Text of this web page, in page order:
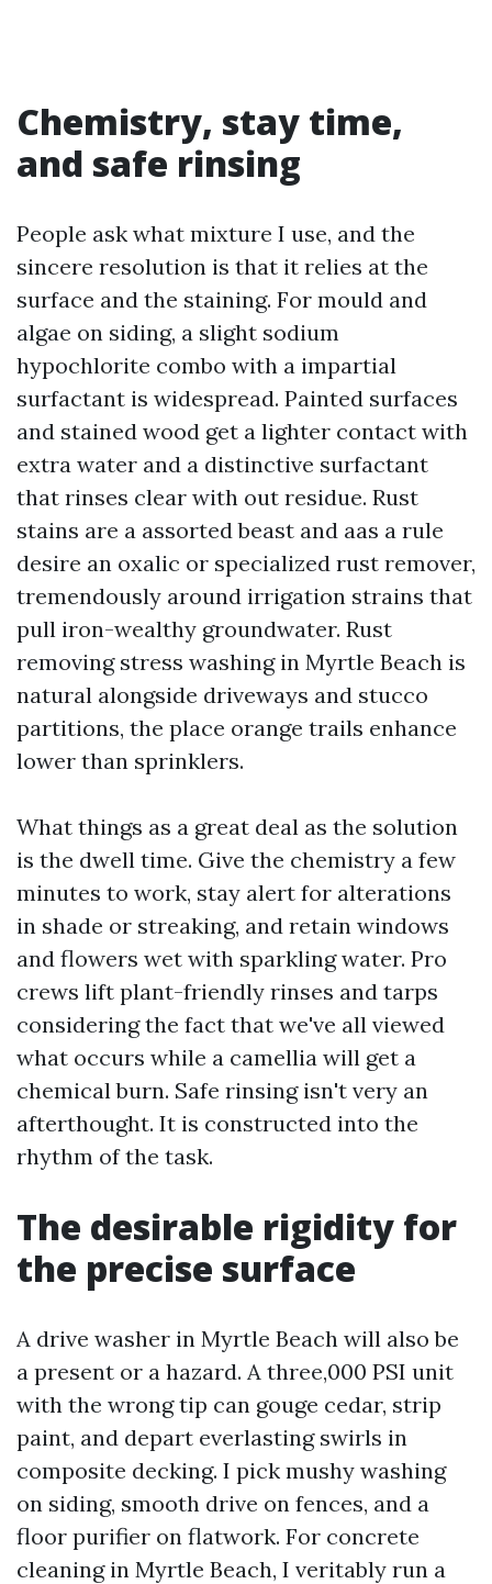
Chemistry, stay time,
and safe rinsing
People ask what mixture I use, and the
sincere resolution is that it relies at the
surface and the staining. For mould and
algae on siding, a slight sodium
hypochlorite combo with a impartial
surfactant is widespread. Painted surfaces
and stained wood get a lighter contact with
extra water and a distinctive surfactant
that rinses clear with out residue. Rust
stains are a assorted beast and aas a rule
desire an oxalic or specialized rust remover,
tremendously around irrigation strains that
pull iron-wealthy groundwater. Rust
removing stress washing in Myrtle Beach is
natural alongside driveways and stucco
partitions, the place orange trails enhance
lower than sprinklers.
What things as a great deal as the solution
is the dwell time. Give the chemistry a few
minutes to work, stay alert for alterations
in shade or streaking, and retain windows
and flowers wet with sparkling water. Pro
crews lift plant-friendly rinses and tarps
considering the fact that we've all viewed
what occurs while a camellia will get a
chemical burn. Safe rinsing isn't very an
afterthought. It is constructed into the
rhythm of the task.
The desirable rigidity for
the precise surface
A drive washer in Myrtle Beach will also be
a present or a hazard. A three,000 PSI unit
with the wrong tip can gouge cedar, strip
paint, and depart everlasting swirls in
composite decking. I pick mushy washing
on siding, smooth drive on fences, and a
floor purifier on flatwork. For concrete
cleaning in Myrtle Beach, I veritably run a